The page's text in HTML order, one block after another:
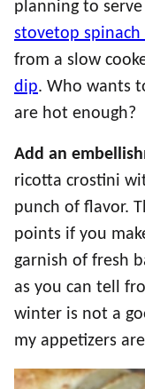
planning to
stovetop
from a slow
dip. Who wants
are hot enough?
Add an
ricotta crostini
punch of flavor.
points if you
garnish of fresh
as you can tell
winter is not a
my appetizers